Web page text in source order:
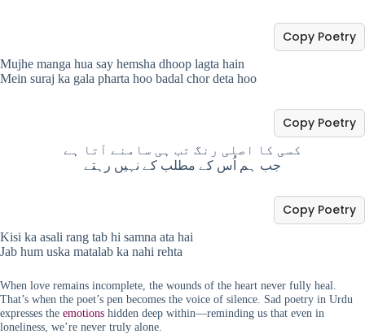
Mujhe manga hua say hemsha dhoop lagta hain
Mein suraj ka gala pharta hoo badal chor deta hoo
Copy Poetry
کسی کا اصلی رنگ تب ہی سامنے آتا ہے
جب ہم اُس کے مطلب کے نہیں رہتے
Copy Poetry
Kisi ka asali rang tab hi samna ata hai
Jab hum uska matalab ka nahi rehta
Copy Poetry
When love remains incomplete, the wounds of the heart never fully heal.
That’s when the poet’s pen becomes the voice of silence. Sad poetry in Urdu
expresses the emotions hidden deep within—reminding us that even in
loneliness, we’re never truly alone.